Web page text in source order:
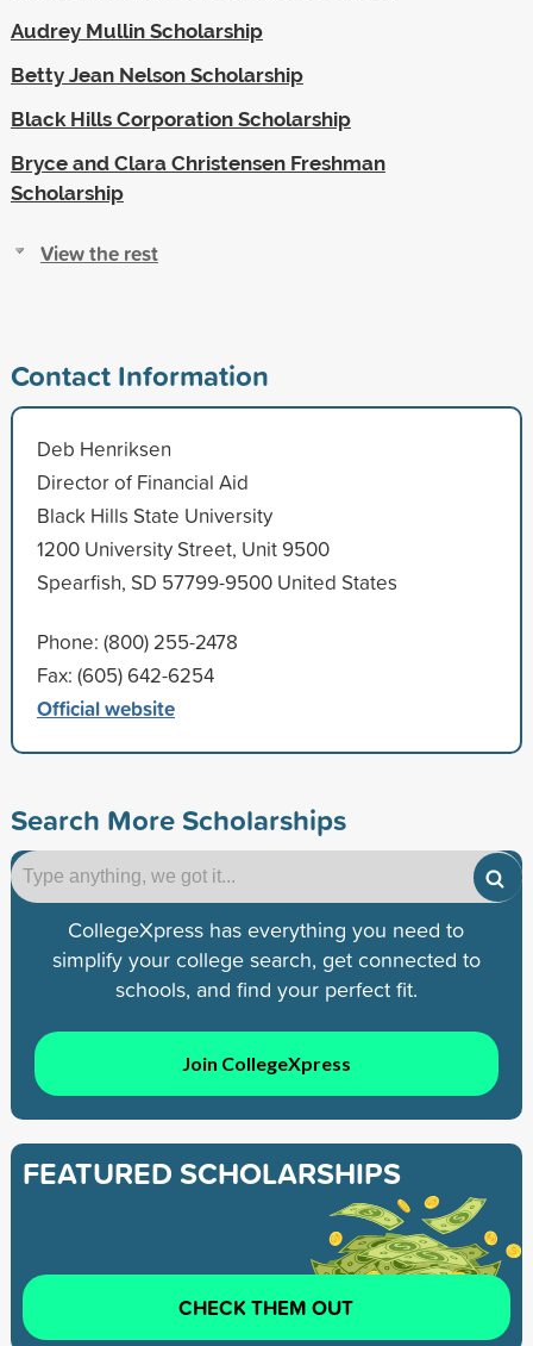
Audrey Mullin Scholarship
Betty Jean Nelson Scholarship
Black Hills Corporation Scholarship
Bryce and Clara Christensen Freshman
Scholarship
View the rest
Contact Information
Deb Henriksen
Director of Financial Aid
Black Hills State University
1200 University Street, Unit 9500
Spearfish, SD 57799-9500 United States
Phone: (800) 255-2478
Fax: (605) 642-6254
Official website
Search More Scholarships
CollegeXpress has everything you need to
simplify your college search, get connected to
schools, and find your perfect fit.
Join CollegeXpress
FEATURED SCHOLARSHIPS
CHECK THEM OUT